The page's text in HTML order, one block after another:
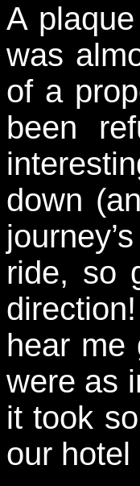
A
was
of a
been
down
ride, so
hear me
were as
it took
our